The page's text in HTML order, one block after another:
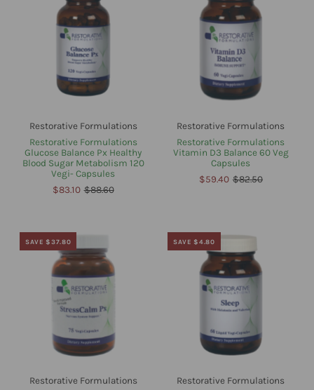
Restorative Formulations
Restorative Formulations
Glucose Balance Px Healthy
Blood Sugar Metabolism 120
Vegi- Capsules
$83.10 $88.60
Restorative Formulations
Restorative Formulations
Vitamin D3 Balance 60 Veg
Capsules
$59.40 $82.50
SAVE $37.80
Restorative Formulations
SAVE $4.80
Restorative Formulations